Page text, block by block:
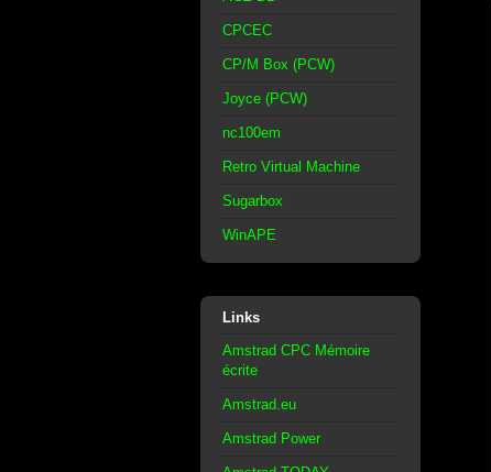
CPCEC
CP/M Box (PCW)
Joyce (PCW)
nc100em
Retro Virtual Machine
Sugarbox
WinAPE
Links
Amstrad CPC Mémoire
écrite
Amstrad.eu
Amstrad Power